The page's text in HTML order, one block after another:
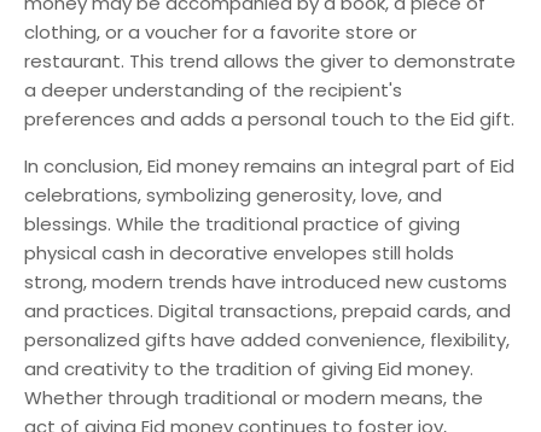
clothing, or a voucher for a favorite store or
restaurant. This trend allows the giver to demonstrate
a deeper understanding of the recipient's
preferences and adds a personal touch to the Eid gift.
In conclusion, Eid money remains an integral part of Eid
celebrations, symbolizing generosity, love, and
blessings. While the traditional practice of giving
physical cash in decorative envelopes still holds
strong, modern trends have introduced new customs
and practices. Digital transactions, prepaid cards, and
personalized gifts have added convenience, flexibility,
and creativity to the tradition of giving Eid money.
Whether through traditional or modern means, the
act of giving Eid money continues to foster joy,